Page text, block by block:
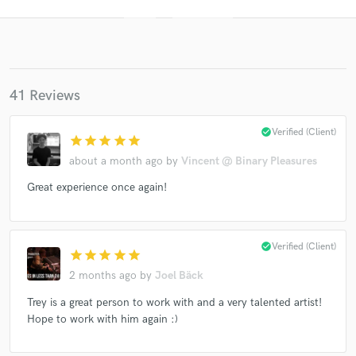
41 Reviews
star star star star star
about a month ago by Vincent @ Binary Pleasures
check_circleVerified (Client)
Great experience once again!
star star star star star
2 months ago by Joel Bäck
check_circleVerified (Client)
Trey is a great person to work with and a very talented artist!
Hope to work with him again :)
Get Free Proposals
and receive handcrafted proposals and budgets